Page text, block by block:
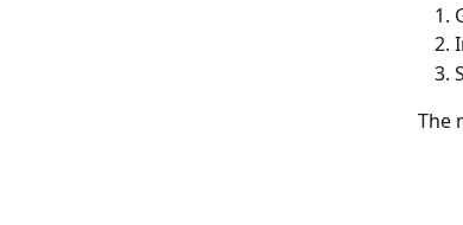
The